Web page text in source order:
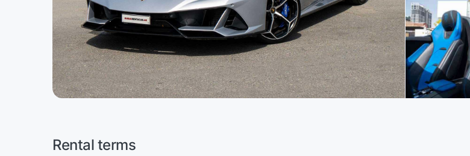
Rental terms